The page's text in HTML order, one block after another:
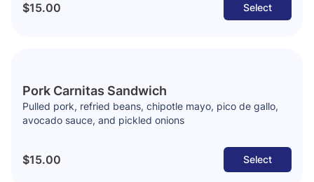
$15.00 Select
Pork Carnitas Sandwich
Pulled pork, refried beans, chipotle mayo, pico de gallo,
avocado sauce, and pickled onions
$15.00 Select